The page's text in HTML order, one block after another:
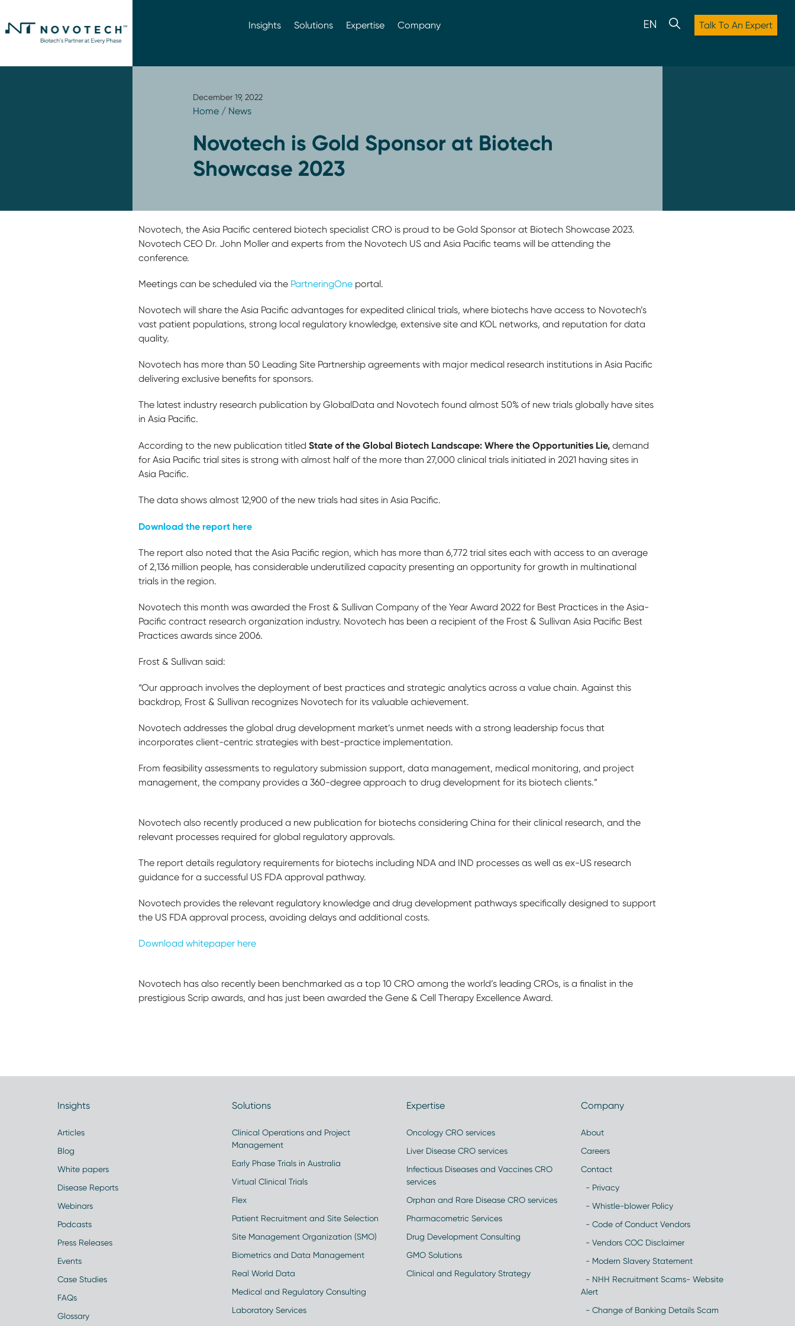
Insights Solutions Expertise Company Talk To An Expert
December 19, 2022
Home/ News
Novotech is Gold Sponsor at Biotech
Showcase 2023
Novotech, the Asia Pacific centered biotech specialist CRO is proud to be Gold Sponsor at Biotech Showcase 2023.
Novotech CEO Dr. John Moller and experts from the Novotech US and Asia Pacific teams will be attending the
conference.
Meetings can be scheduled via the PartneringOne portal.
Novotech will share the Asia Pacific advantages for expedited clinical trials, where biotechs have access to Novotech’s
vast patient populations, strong local regulatory knowledge, extensive site and KOL networks, and reputation for data
quality.
Novotech has more than 50 Leading Site Partnership agreements with major medical research institutions in Asia Pacific
delivering exclusive benefits for sponsors.
The latest industry research publication by GlobalData and Novotech found almost 50% of new trials globally have sites
in Asia Pacific.
According to the new publication titled State of the Global Biotech Landscape: Where the Opportunities Lie, demand
for Asia Pacific trial sites is strong with almost half of the more than 27,000 clinical trials initiated in 2021 having sites in
Asia Pacific.
The data shows almost 12,900 of the new trials had sites in Asia Pacific.
Download the report here
The report also noted that the Asia Pacific region, which has more than 6,772 trial sites each with access to an average
of 2,136 million people, has considerable underutilized capacity presenting an opportunity for growth in multinational
trials in the region.
Novotech this month was awarded the Frost & Sullivan Company of the Year Award 2022 for Best Practices in the Asia-
Pacific contract research organization industry. Novotech has been a recipient of the Frost & Sullivan Asia Pacific Best
Practices awards since 2006.
Frost & Sullivan said:
“Our approach involves the deployment of best practices and strategic analytics across a value chain. Against this
backdrop, Frost & Sullivan recognizes Novotech for its valuable achievement.
Novotech addresses the global drug development market’s unmet needs with a strong leadership focus that
incorporates client-centric strategies with best-practice implementation.
From feasibility assessments to regulatory submission support, data management, medical monitoring, and project
management, the company provides a 360-degree approach to drug development for its biotech clients.”
Novotech also recently produced a new publication for biotechs considering China for their clinical research, and the
relevant processes required for global regulatory approvals.
The report details regulatory requirements for biotechs including NDA and IND processes as well as ex-US research
guidance for a successful US FDA approval pathway.
Novotech provides the relevant regulatory knowledge and drug development pathways specifically designed to support
the US FDA approval process, avoiding delays and additional costs.
Download whitepaper here
Novotech has also recently been benchmarked as a top 10 CRO among the world’s leading CROs, is a finalist in the
prestigious Scrip awards, and has just been awarded the Gene & Cell Therapy Excellence Award.
Insights
Articles
Blog
White papers
Disease Reports
Webinars
Podcasts
Press Releases
Events
Case Studies
FAQs
Glossary
Solutions
Clinical Operations and Project
Management
Early Phase Trials in Australia
Virtual Clinical Trials
Flex
Patient Recruitment and Site Selection
Site Management Organization (SMO)
Biometrics and Data Management
Real World Data
Medical and Regulatory Consulting
Laboratory Services
Expertise
Oncology CRO services
Liver Disease CRO services
Infectious Diseases and Vaccines CRO
services
Orphan and Rare Disease CRO services
Pharmacometric Services
Drug Development Consulting
GMO Solutions
Clinical and Regulatory Strategy
Company
About
Careers
Contact
- Privacy
- Whistle-blower Policy
- Code of Conduct Vendors
- Vendors COC Disclaimer
- Modern Slavery Statement
- NHH Recruitment Scams- Website
Alert
- Change of Banking Details Scam